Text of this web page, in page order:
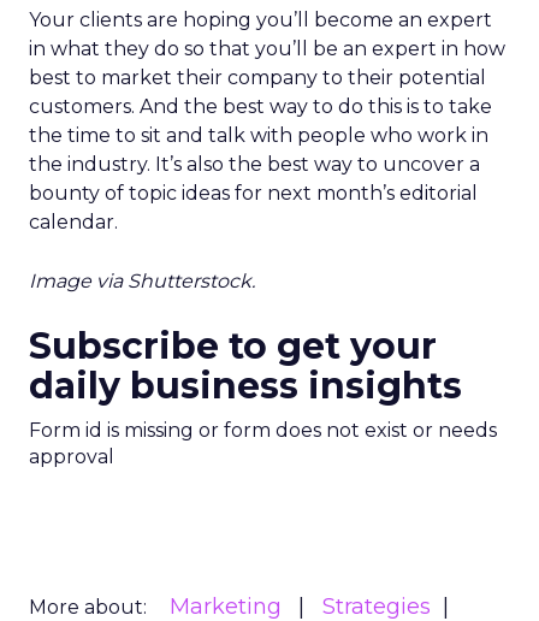
Your clients are hoping you’ll become an expert
in what they do so that you’ll be an expert in how
best to market their company to their potential
customers. And the best way to do this is to take
the time to sit and talk with people who work in
the industry. It’s also the best way to uncover a
bounty of topic ideas for next month’s editorial
calendar.
Image via Shutterstock.
Subscribe to get your
daily business insights
Form id is missing or form does not exist or needs
approval
More about: Marketing
Strategies